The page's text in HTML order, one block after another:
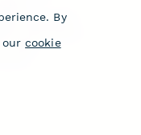
Alternative
Sign
By
our cookie